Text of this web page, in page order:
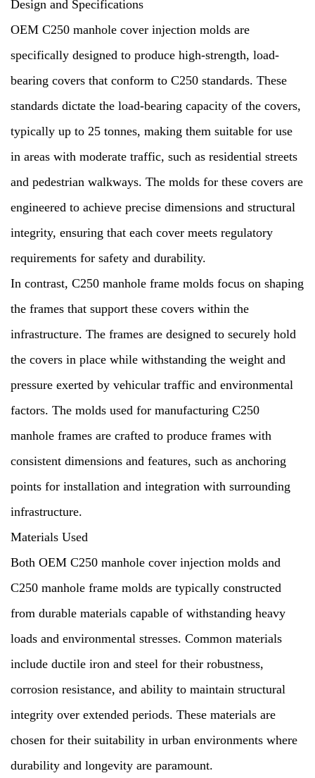
Design and Specifications
OEM C250 manhole cover injection molds are
specifically designed to produce high-strength, load-
bearing covers that conform to C250 standards. These
standards dictate the load-bearing capacity of the covers,
typically up to 25 tonnes, making them suitable for use
in areas with moderate traffic, such as residential streets
and pedestrian walkways. The molds for these covers are
engineered to achieve precise dimensions and structural
integrity, ensuring that each cover meets regulatory
requirements for safety and durability.
In contrast, C250 manhole frame molds focus on shaping
the frames that support these covers within the
infrastructure. The frames are designed to securely hold
the covers in place while withstanding the weight and
pressure exerted by vehicular traffic and environmental
factors. The molds used for manufacturing C250
manhole frames are crafted to produce frames with
consistent dimensions and features, such as anchoring
points for installation and integration with surrounding
infrastructure.
Materials Used
Both OEM C250 manhole cover injection molds and
C250 manhole frame molds are typically constructed
from durable materials capable of withstanding heavy
loads and environmental stresses. Common materials
include ductile iron and steel for their robustness,
corrosion resistance, and ability to maintain structural
integrity over extended periods. These materials are
chosen for their suitability in urban environments where
durability and longevity are paramount.